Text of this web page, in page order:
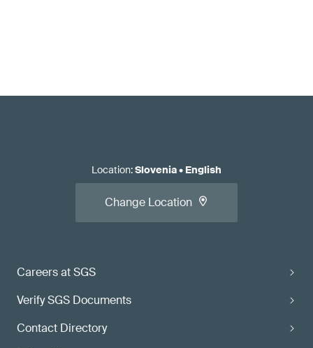
Careers at SGS
Verify SGS Documents
Contact Directory
Location:Slovenia• English
Change Location